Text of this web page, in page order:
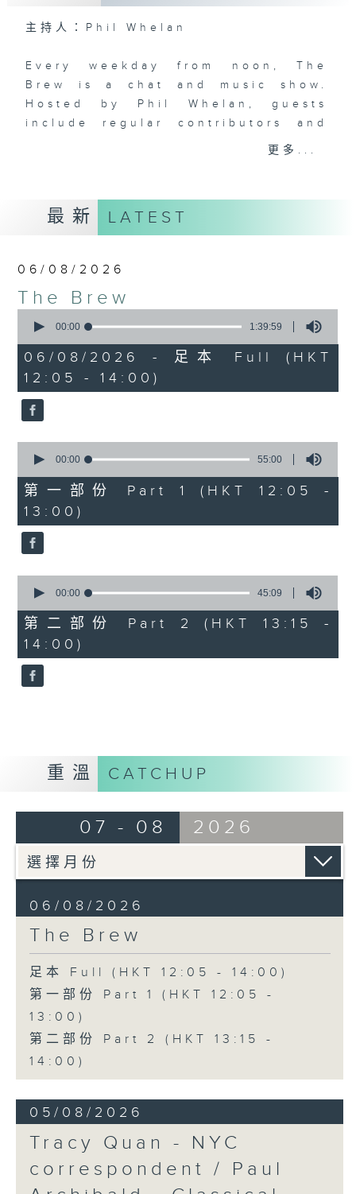
主持人：Phil Whelan
Every weekday from noon, The
Brew is a chat and music show.
Hosted by Phil Whelan, guests
include regular contributors and
drop-ins, who span topics from
lots of music.
更多...
最新 LATEST
06/08/2026
The Brew
seconds
1
hour,
39
minutes,
59
seconds
00:00 1:39:59
06/08/2026 - 足本 Full (HKT
12:05 - 14:00)
seconds
55
minutes,
0
seconds
00:00 55:00
第一部份 Part 1 (HKT 12:05 -
13:00)
seconds
45
minutes,
9
seconds
00:00 45:09
第二部份 Part 2 (HKT 13:15 -
14:00)
重溫 CATCHUP
07 - 08 2026
06/08/2026
The Brew
足本 Full (HKT 12:05 - 14:00)
第一部份 Part 1 (HKT 12:05 -
13:00)
第二部份 Part 2 (HKT 13:15 -
14:00)
05/08/2026
Tracy Quan - NYC
correspondent / Paul